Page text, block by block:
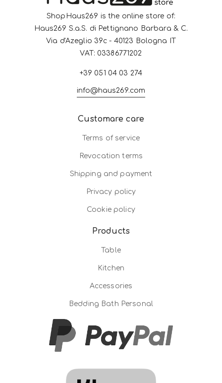
ShopHaus269 is the online store of:
Haus269 S.a.S. di Pettignano Barbara & C.
Via d'Azeglio 39c - 40123 Bologna IT
VAT: 03386771202
+39 051 04 03 274
info@haus269.com
Customare care
Terms of service
Revocation terms
Shipping and payment
Privacy policy
Cookie policy
Products
Table
Kitchen
Accessories
Bedding Bath Personal